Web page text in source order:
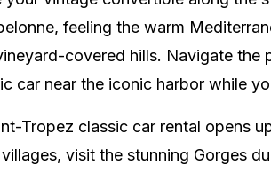
feeling the warm
covered hills. Navigate
car near the iconic harbor while
Tropez classic car rental opens
visit the stunning Gorges